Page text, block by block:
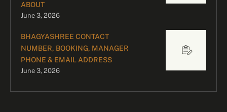
ABOUT
June 3, 2026
BHAGYASHREE CONTACT
NUMBER, BOOKING, MANAGER
PHONE & EMAIL ADDRESS
June 3, 2026